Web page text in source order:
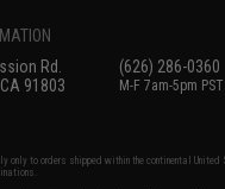
Rd.
91803
(626) 286-0360
M-F 7am-5pm PST
only to orders shipped within the continental